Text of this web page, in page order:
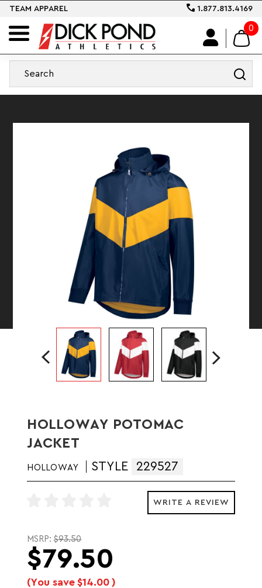
TEAM APPAREL 1.877.813.4169
0
HOLLOWAY POTOMAC
JACKET
HOLLOWAY STYLE 229527
WRITE A REVIEW
MSRP:$93.50
$79.50
(You save $14.00 )